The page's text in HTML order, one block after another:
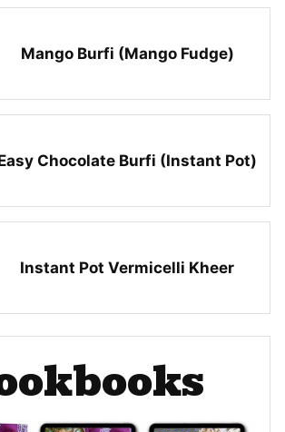
Mango Burfi (Mango Fudge)
Chocolate Burfi (Instant Pot)
Instant Pot Vermicelli Kheer